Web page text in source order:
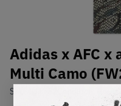
Adidas x AFC x
Multi Camo
SKU: